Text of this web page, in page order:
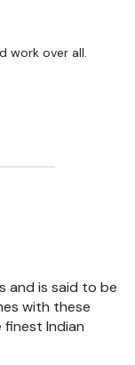
work over all.
and is said to be
with these
finest Indian